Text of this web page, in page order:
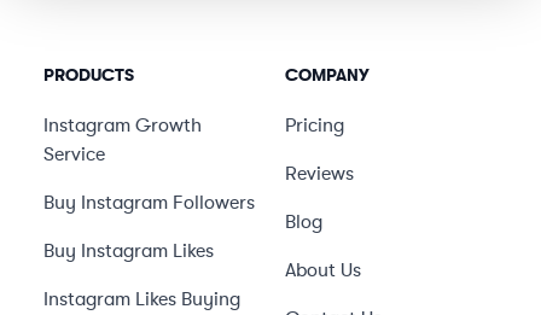
PRODUCTS
Instagram Growth
Service
Buy Instagram Followers
Buy Instagram Likes
Instagram Likes Buying
COMPANY
Pricing
Reviews
Blog
About Us